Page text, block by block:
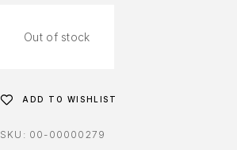
Out of stock
ADD TO WISHLIST
SKU: 00-00000279